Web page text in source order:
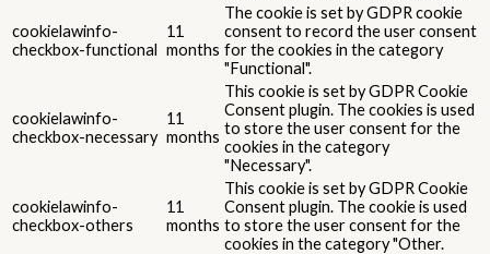
cookielawinfo-
checkbox-functional
11
months
The cookie is set by GDPR cookie
consent to record the user consent
for the cookies in the category
"Functional".
cookielawinfo-
checkbox-necessary
11
months
This cookie is set by GDPR Cookie
Consent plugin. The cookies is used
to store the user consent for the
cookies in the category
"Necessary".
cookielawinfo-
checkbox-others
11
months
This cookie is set by GDPR Cookie
Consent plugin. The cookie is used
to store the user consent for the
cookies in the category "Other.